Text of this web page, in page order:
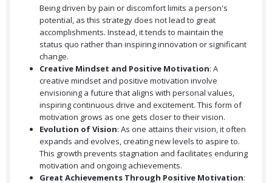
Being driven by pain or discomfort limits a person's
potential, as this strategy does not lead to great
accomplishments. Instead, it tends to maintain the
status quo rather than inspiring innovation or significant
change.
Creative Mindset and Positive Motivation: A
creative mindset and positive motivation involve
envisioning a future that aligns with personal values,
inspiring continuous drive and excitement. This form of
motivation grows as one gets closer to their vision.
Evolution of Vision: As one attains their vision, it often
expands and evolves, creating new levels to aspire to.
This growth prevents stagnation and facilitates enduring
motivation and ongoing achievements.
Great Achievements Through Positive Motivation: